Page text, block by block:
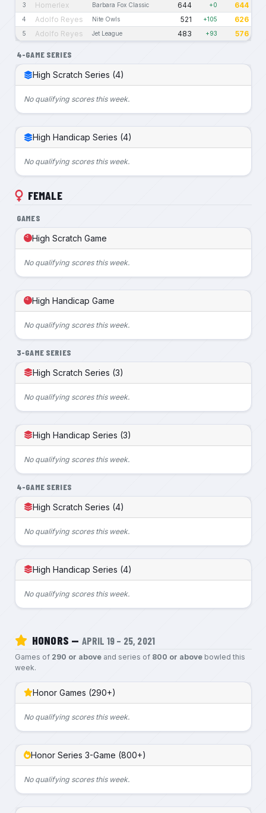
3 Homerlex Barbara Fox Classic 644 +0 644
4 Adolfo Reyes Nite Owls 521 +105 626
5 Adolfo Reyes Jet League 483 +93 576
4-GAME SERIES
High Scratch Series (4)
No qualifying scores this week.
High Handicap Series (4)
No qualifying scores this week.
FEMALE
GAMES
High Scratch Game
No qualifying scores this week.
High Handicap Game
No qualifying scores this week.
3-GAME SERIES
High Scratch Series (3)
No qualifying scores this week.
High Handicap Series (3)
No qualifying scores this week.
4-GAME SERIES
High Scratch Series (4)
No qualifying scores this week.
High Handicap Series (4)
No qualifying scores this week.
HONORS — APRIL 19 – 25, 2021
Games of 290 or aboveand series of 800 or abovebowled this
week.
Honor Games (290+)
No qualifying scores this week.
Honor Series 3-Game (800+)
No qualifying scores this week.